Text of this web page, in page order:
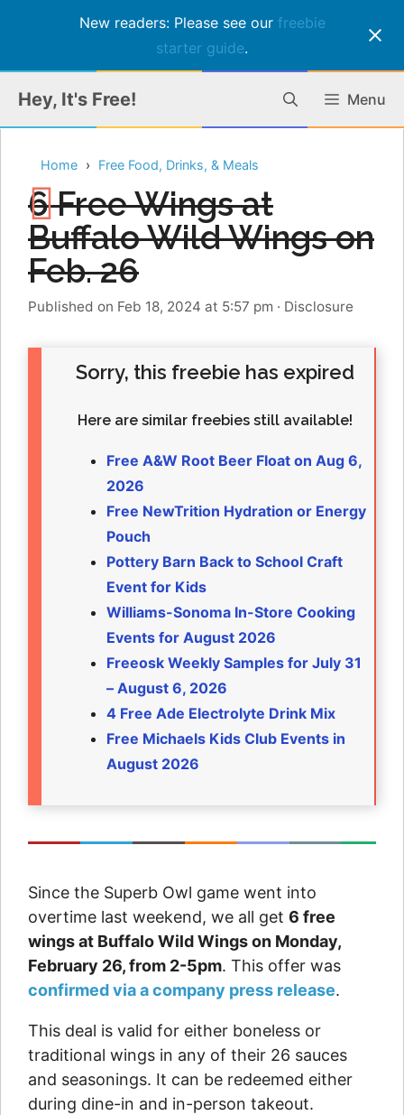
New readers: Please see our freebie
starter guide.
content
Hey, It's Free! Menu
Home Free Food, Drinks, & Meals
6 Free Wings at
Buffalo Wild Wings on
Feb. 26
Published on Feb 18, 2024 at 5:57 pm · Disclosure
Sorry, this freebie has expired
Here are similar freebies still available!
Free A&W Root Beer Float on Aug 6,
2026
Free NewTrition Hydration or Energy
Pouch
Pottery Barn Back to School Craft
Event for Kids
Williams-Sonoma In-Store Cooking
Events for August 2026
Freeosk Weekly Samples for July 31
– August 6, 2026
4 Free Ade Electrolyte Drink Mix
Free Michaels Kids Club Events in
August 2026
Since the Superb Owl game went into
overtime last weekend, we all get 6 free
wings at Buffalo Wild Wings on Monday,
February 26, from 2-5pm. This offer was
confirmed via a company press release.
This deal is valid for either boneless or
traditional wings in any of their 26 sauces
and seasonings. It can be redeemed either
during dine-in and in-person takeout.